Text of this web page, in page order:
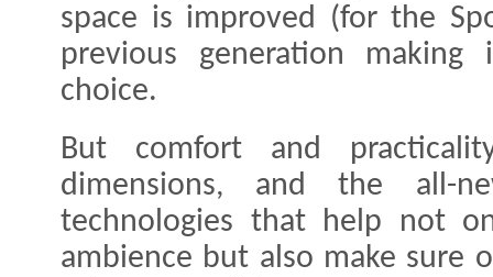
space is improved (for the
previous generation
choice.
But comfort and
dimensions, and the all-
technologies that help not
ambience but also make sure